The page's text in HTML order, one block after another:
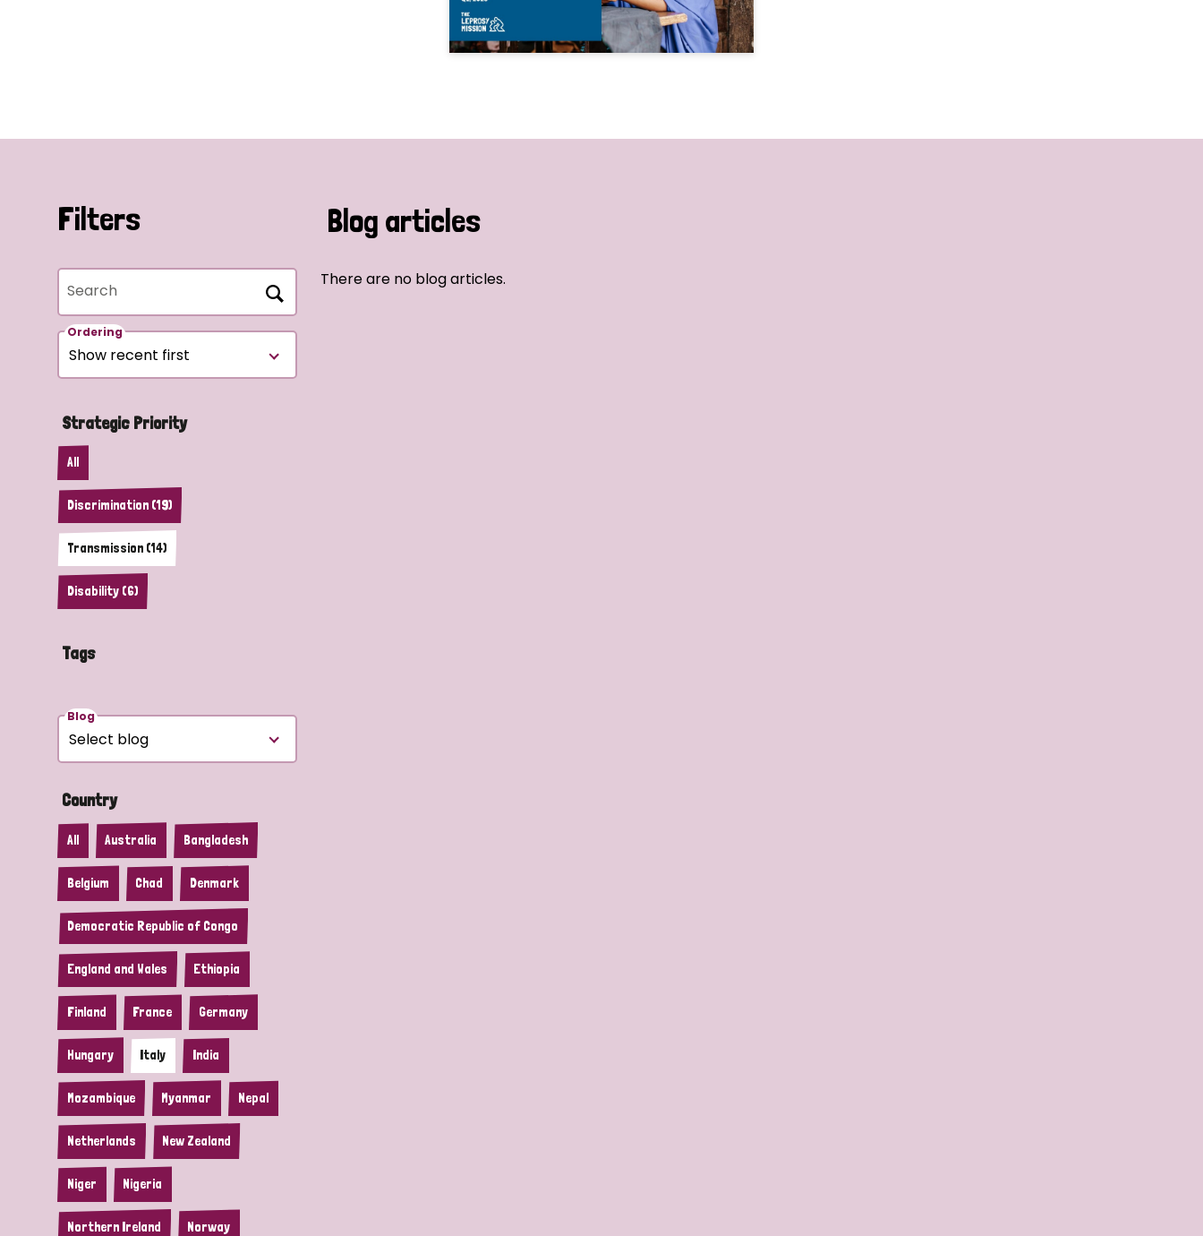
Filters
Search
Ordering
Strategic Priority
All
Discrimination (19)
Transmission (14)
Disability (6)
Tags
Blog
Country
All Australia Bangladesh
Belgium Chad Denmark
Democratic Republic of Congo
England and Wales Ethiopia
Finland France Germany
Hungary Italy India
Mozambique Myanmar Nepal
Netherlands New Zealand
Niger Nigeria
Northern Ireland Norway
Blog articles
There are no blog articles.